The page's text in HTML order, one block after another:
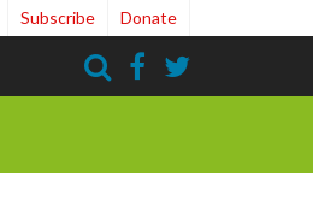
Subscribe Donate